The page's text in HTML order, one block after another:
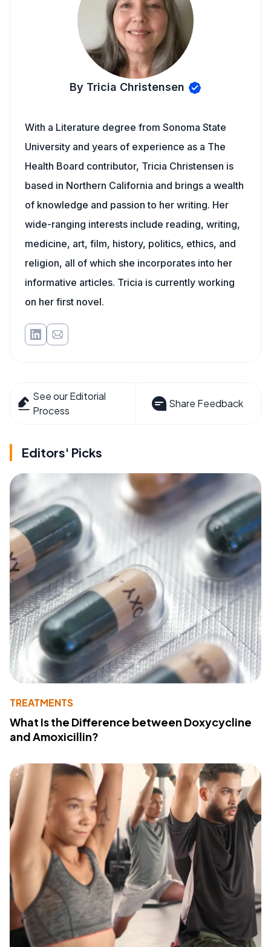
By Tricia Christensen
With a Literature degree from Sonoma State
University and years of experience as a The
Health Board contributor, Tricia Christensen is
based in Northern California and brings a wealth
of knowledge and passion to her writing. Her
wide-ranging interests include reading, writing,
medicine, art, film, history, politics, ethics, and
religion, all of which she incorporates into her
informative articles. Tricia is currently working
on her first novel.
See our Editorial
Process
Share Feedback
Editors' Picks
TREATMENTS
What Is the Difference between Doxycycline
and Amoxicillin?